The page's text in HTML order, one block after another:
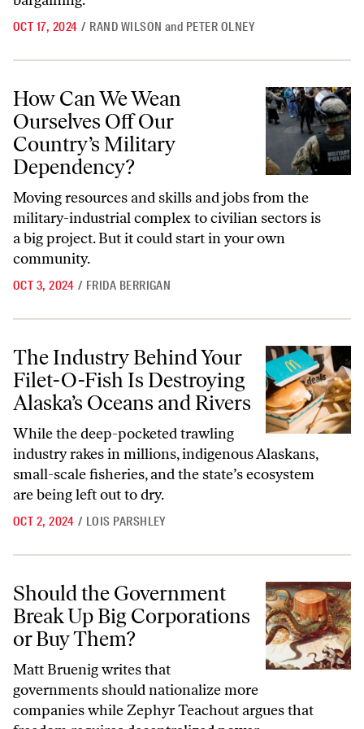
OCT 17, 2024 / RAND WILSON and PETER OLNEY
How Can We Wean Ourselves Off Our Country’s Military
How Can We Wean
Ourselves Off Our
Country’s Military
Dependency?
Moving resources and skills and jobs from the
military-industrial complex to civilian sectors is
a big project. But it could start in your own
community.
OCT 3, 2024 / FRIDA BERRIGAN
The Industry Behind Your Filet-O-Fish Is Destroying Alaska’s Oceans
The Industry Behind Your
Filet-O-Fish Is Destroying
Alaska’s Oceans and Rivers
While the deep-pocketed trawling
industry rakes in millions, indigenous Alaskans,
small-scale fisheries, and the state’s ecosystem
are being left out to dry.
OCT 2, 2024 / LOIS PARSHLEY
Should the Government Break Up Big Corporations or Buy Them?
Should the Government
Break Up Big Corporations
or Buy Them?
Matt Bruenig writes that
governments should nationalize more
companies while Zephyr Teachout argues that